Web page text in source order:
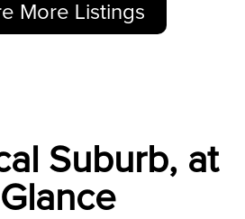
More Listings
Suburb, at